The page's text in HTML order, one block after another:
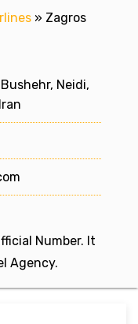
» Zagros
Neidi,
Number. It
Agency.